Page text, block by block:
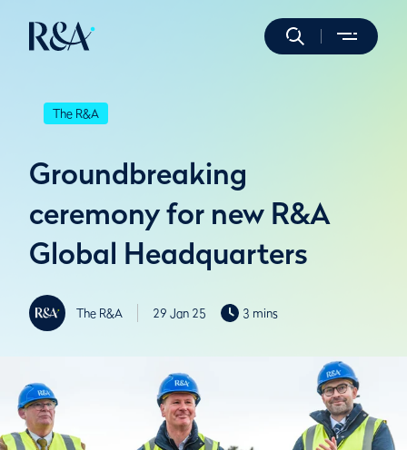
The R&A
Groundbreaking
ceremony for new R&A
Global Headquarters
The R&A 29 Jan 25 3 mins